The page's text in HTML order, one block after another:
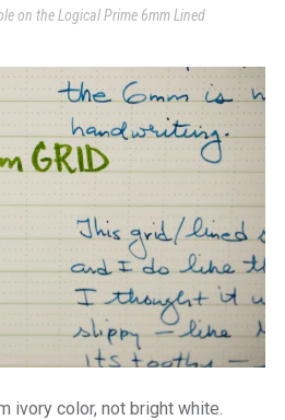
on the Logical Prime 6mm Lined
ivory color, not bright white.